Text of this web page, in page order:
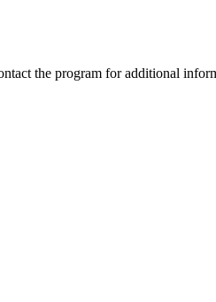
the program for additional